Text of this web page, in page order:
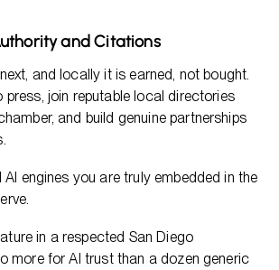
and Citations
and locally it is earned, not bought.
press, join reputable local directories
and build genuine partnerships
engines you are truly embedded in the
in a respected San Diego
more for AI trust than a dozen generic